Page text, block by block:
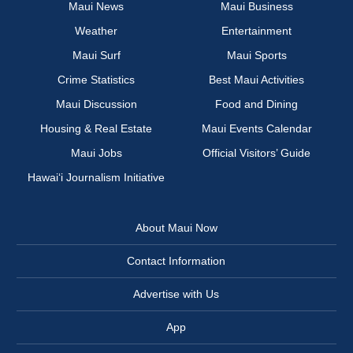
Maui News
Maui Business
Weather
Entertainment
Maui Surf
Maui Sports
Crime Statistics
Best Maui Activities
Maui Discussion
Food and Dining
Housing & Real Estate
Maui Events Calendar
Maui Jobs
Official Visitors’ Guide
Hawai‘i Journalism Initiative
About Maui Now
Contact Information
Advertise with Us
App